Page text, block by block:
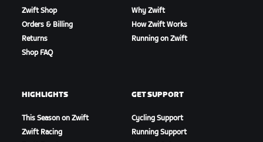
Zwift Shop
Orders & Billing
Returns
Shop FAQ
Why Zwift
How Zwift Works
Running on Zwift
HIGHLIGHTS
This Season on Zwift
Zwift Racing
GET SUPPORT
Cycling Support
Running Support